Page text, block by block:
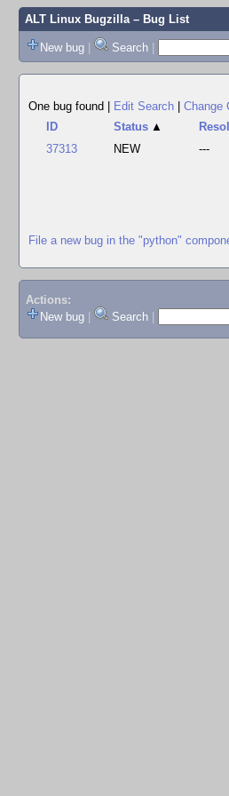
ALT Linux Bugzilla– Bug List
New bug | Search |
One bug found
Edit Search Change
ID
Status ▲
37313
NEW ---
File a new bug in the "python"
Actions:
New bug
Search